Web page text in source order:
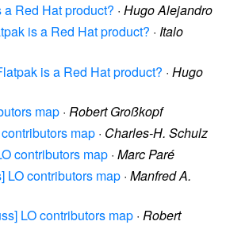
Red Hat product? · Hugo Alejandro
is a Red Hat product? · Italo
is a Red Hat product? · Hugo
map · Robert Großkopf
map · Charles-H. Schulz
contributors map · Marc Paré
LO contributors map · Manfred A.
LO contributors map · Robert